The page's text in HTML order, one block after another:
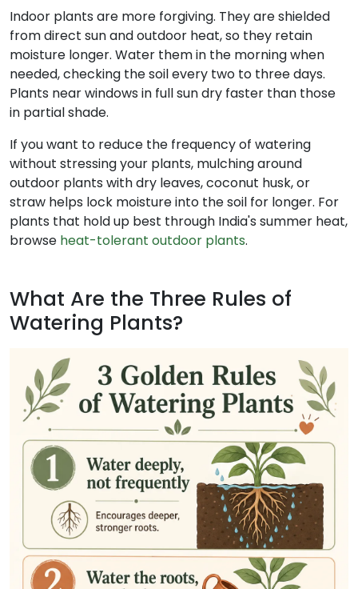
Indoor plants are more forgiving. They are shielded
from direct sun and outdoor heat, so they retain
moisture longer. Water them in the morning when
needed, checking the soil every two to three days.
Plants near windows in full sun dry faster than those
in partial shade.
If you want to reduce the frequency of watering
without stressing your plants, mulching around
outdoor plants with dry leaves, coconut husk, or
straw helps lock moisture into the soil for longer. For
plants that hold up best through India's summer heat,
browse heat-tolerant outdoor plants.
What Are the Three Rules of
Watering Plants?